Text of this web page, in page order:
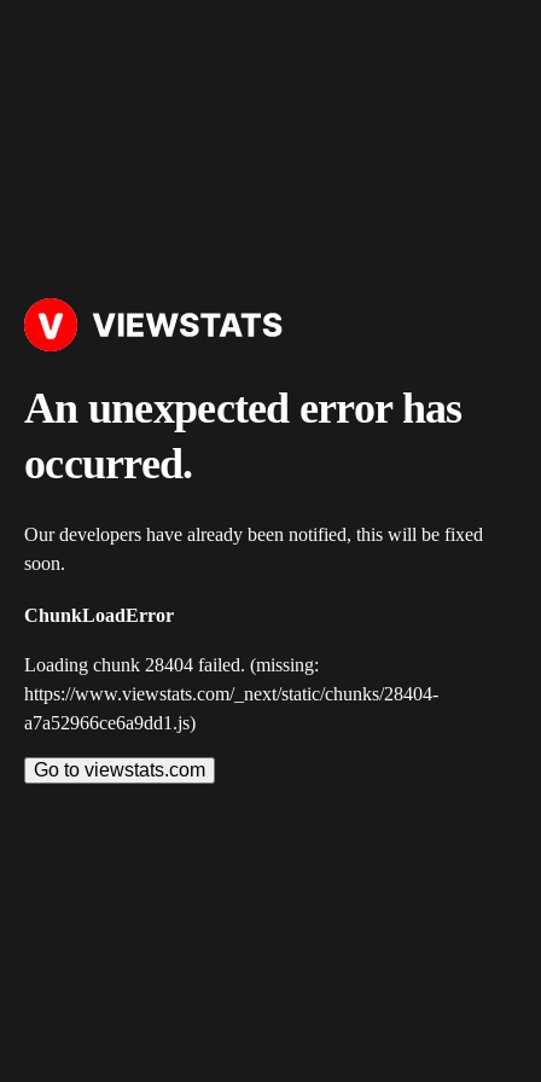
An unexpected error has
occurred.
Our developers have already been notified, this will be fixed
soon.
ChunkLoadError
Loading chunk 28404 failed. (missing:
https://www.viewstats.com/_next/static/chunks/28404-
a7a52966ce6a9dd1.js)
Go to viewstats.com